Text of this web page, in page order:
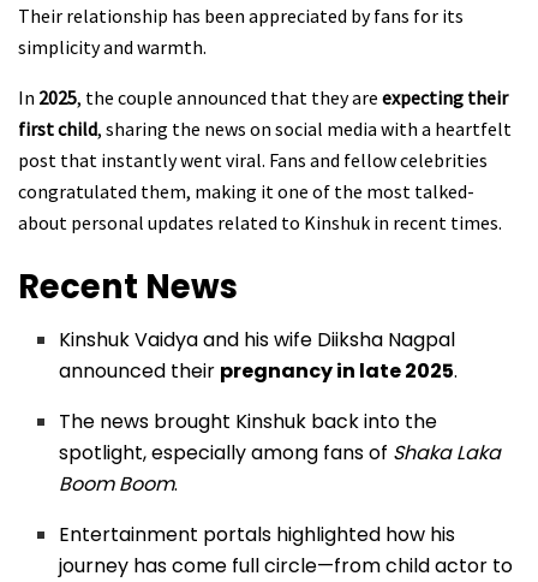
Their relationship has been appreciated by fans for its
simplicity and warmth.
In 2025, the couple announced that they are expecting their
first child, sharing the news on social media with a heartfelt
post that instantly went viral. Fans and fellow celebrities
congratulated them, making it one of the most talked-
about personal updates related to Kinshuk in recent times.
Recent News
Kinshuk Vaidya and his wife Diiksha Nagpal
announced their pregnancy in late 2025.
The news brought Kinshuk back into the
spotlight, especially among fans of Shaka Laka
Boom Boom.
Entertainment portals highlighted how his
journey has come full circle—from child actor to